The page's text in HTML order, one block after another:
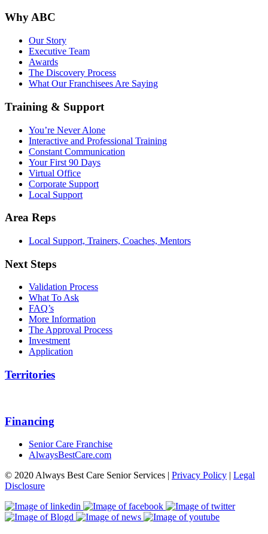
Why ABC
Our Story
Executive Team
Awards
The Discovery Process
What Our Franchisees Are Saying
Training & Support
You’re Never Alone
Interactive and Professional Training
Constant Communication
Your First 90 Days
Virtual Office
Corporate Support
Local Support
Area Reps
Local Support, Trainers, Coaches, Mentors
Next Steps
Validation Process
What To Ask
FAQ’s
More Information
The Approval Process
Investment
Application
Territories
Financing
Senior Care Franchise
AlwaysBestCare.com
© 2020 Always Best Care Senior Services | Privacy Policy | Legal
Disclosure